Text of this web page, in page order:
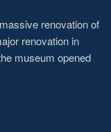
renovation of
renovation in
museum opened